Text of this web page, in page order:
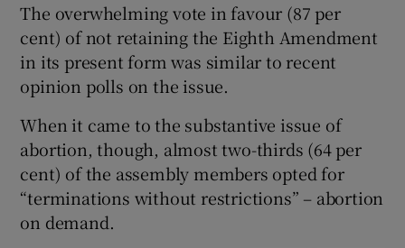
Show Sponsored sub sections
The overwhelming vote in favour (87 per
cent) of not retaining the Eighth Amendment
in its present form was similar to recent
opinion polls on the issue.
When it came to the substantive issue of
abortion, though, almost two-thirds (64 per
cent) of the assembly members opted for
“terminations without restrictions” – abortion
on demand.